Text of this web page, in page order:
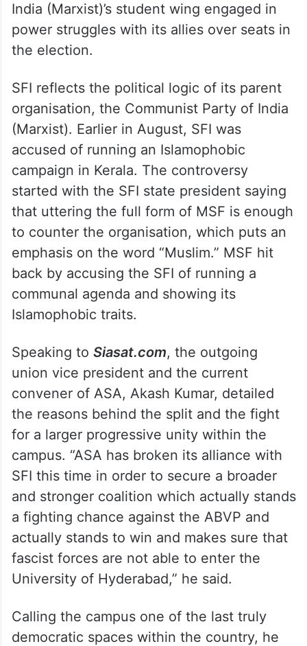
India (Marxist)’s student wing engaged in
power struggles with its allies over seats in
the election.
SFI reflects the political logic of its parent
organisation, the Communist Party of India
(Marxist). Earlier in August, SFI was
accused of running an Islamophobic
campaign in Kerala. The controversy
started with the SFI state president saying
that uttering the full form of MSF is enough
to counter the organisation, which puts an
emphasis on the word “Muslim.” MSF hit
back by accusing the SFI of running a
communal agenda and showing its
Islamophobic traits.
Speaking to Siasat.com, the outgoing
union vice president and the current
convener of ASA, Akash Kumar, detailed
the reasons behind the split and the fight
for a larger progressive unity within the
campus. “ASA has broken its alliance with
SFI this time in order to secure a broader
and stronger coalition which actually stands
a fighting chance against the ABVP and
actually stands to win and makes sure that
fascist forces are not able to enter the
University of Hyderabad,” he said.
Calling the campus one of the last truly
democratic spaces within the country, he